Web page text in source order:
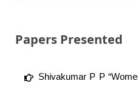
Papers Presented
Shivakumar P P